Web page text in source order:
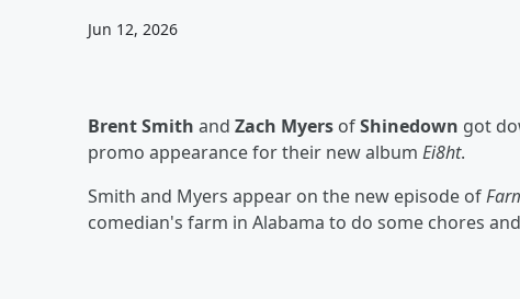
Jun 12, 2026
Brent Smith and Zach Myers ofShinedown got
promo appearance for their new album Ei8ht.
Smith and Myers appear on the new episode of
comedian's farm in Alabama to do some chores